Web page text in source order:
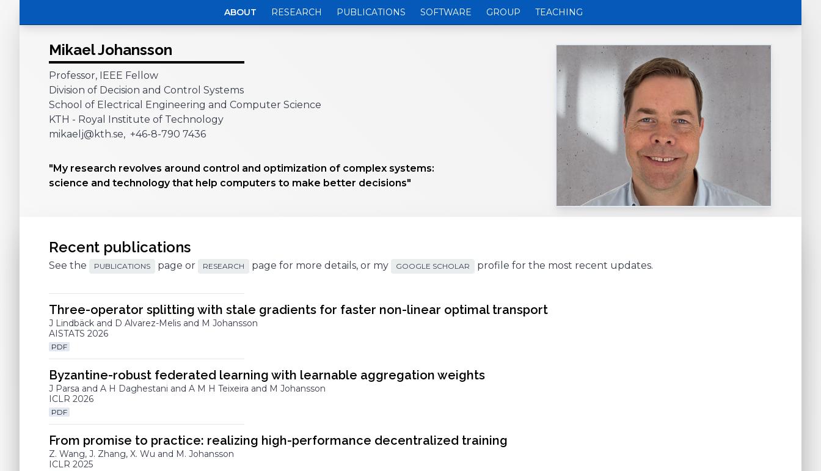
ABOUT RESEARCH PUBLICATIONS SOFTWARE GROUP TEACHING
Mikael Johansson
Professor, IEEE Fellow
Division of Decision and Control Systems
School of Electrical Engineering and Computer Science
KTH - Royal Institute of Technology
mikaelj@kth.se, +46-8-790 7436
"My research revolves around control and optimization of complex systems:
science and technology that help computers to make better decisions"
Recent publications
See the PUBLICATIONS page or RESEARCH page for more details, or my GOOGLE SCHOLAR profile for the most recent updates.
Three-operator splitting with stale gradients for faster non-linear optimal transport
J Lindbäck and D Alvarez-Melis and M Johansson
AISTATS 2026
PDF
Byzantine-robust federated learning with learnable aggregation weights
J Parsa and A H Daghestani and A M H Teixeira and M Johansson
ICLR 2026
PDF
From promise to practice: realizing high-performance decentralized training
Z. Wang, J. Zhang, X. Wu and M. Johansson
ICLR 2025